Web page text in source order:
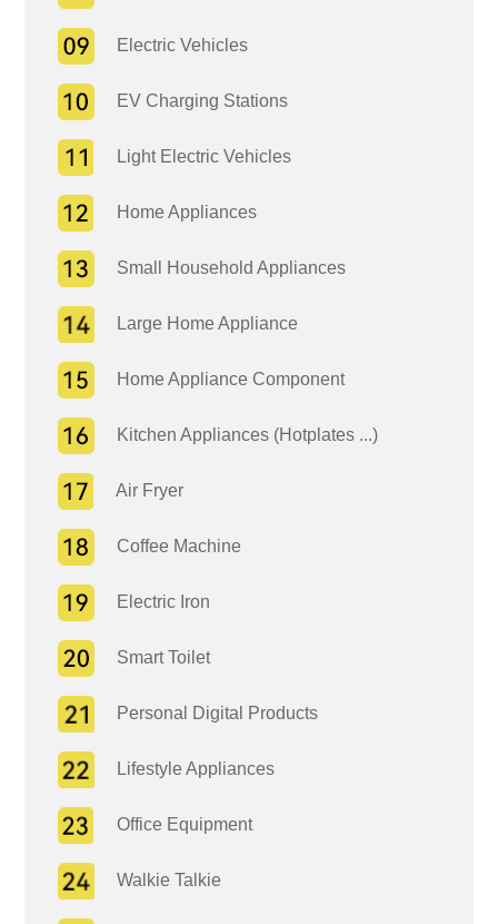
Electric Vehicles
EV Charging Stations
Light Electric Vehicles
Home Appliances
Small Household Appliances
Large Home Appliance
Home Appliance Component
Kitchen Appliances (Hotplates ...)
Air Fryer
Coffee Machine
Electric Iron
Smart Toilet
Personal Digital Products
Lifestyle Appliances
Office Equipment
Walkie Talkie